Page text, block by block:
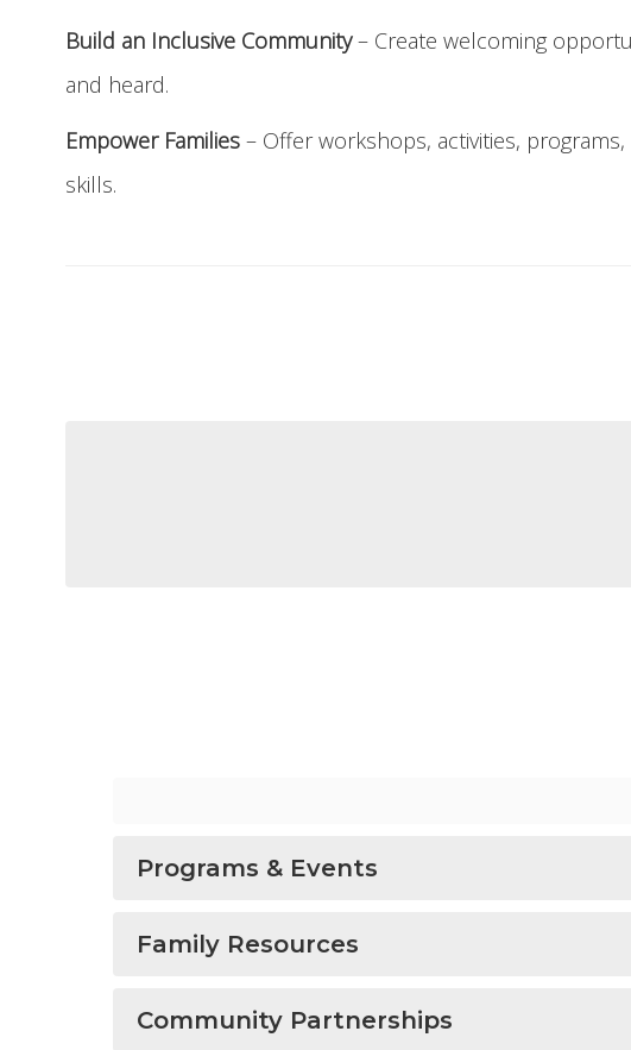
Build an Inclusive Community– Create welcoming
and heard.
Empower Families – Offer workshops, activities,
skills.
Programs & Events
Family Resources
Community Partnerships